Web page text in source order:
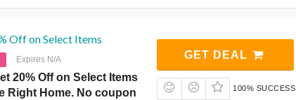
Off on Select Items
Expires N/A
20% Off on Select Items
Right Home. No coupon
GET DEAL
100% SUCCESS